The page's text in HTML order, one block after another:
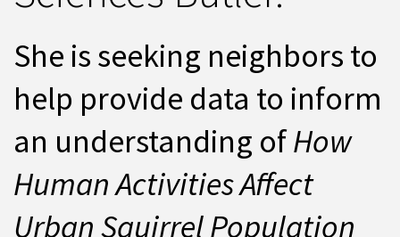
She is seeking neighbors to
help provide data to inform
an understanding ofHow
Human Activities Affect
Urban Squirrel Population